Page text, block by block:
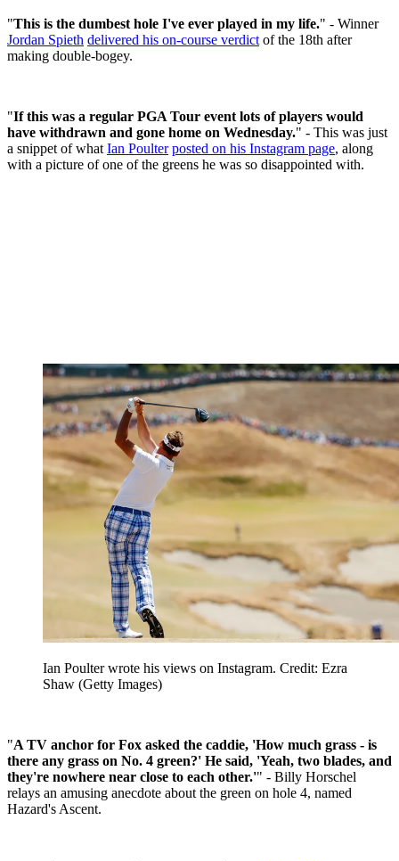
"This is the dumbest hole I've ever played in my life." - Winner
Jordan Spieth delivered his on-course verdict of the 18th after
making double-bogey.
"If this was a regular PGA Tour event lots of players would
have withdrawn and gone home on Wednesday." - This was just
a snippet of what Ian Poulter posted on his Instagram page, along
with a picture of one of the greens he was so disappointed with.
Ian Poulter wrote his views on Instagram. Credit: Ezra
Shaw (Getty Images)
"A TV anchor for Fox asked the caddie, 'How much grass - is
there any grass on No. 4 green?' He said, 'Yeah, two blades, and
they're nowhere near close to each other.'" - Billy Horschel
relays an amusing anecdote about the green on hole 4, named
Hazard's Ascent.